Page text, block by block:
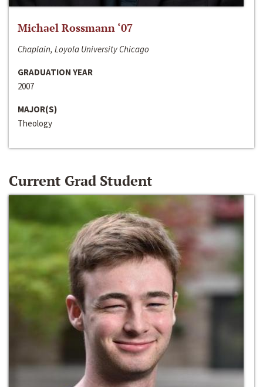
Michael Rossmann ‘07
Chaplain, Loyola University Chicago
GRADUATION YEAR
2007
MAJOR(S)
Theology
Current Grad Student